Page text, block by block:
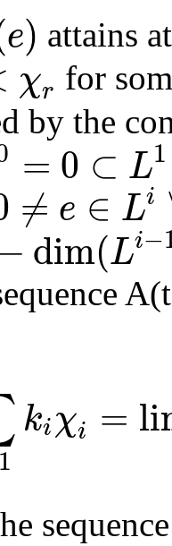
e) attains
χr for
by the
= 0 ⊂ L1
≠ e ∈ Li
−dim(Li−
kiχi =